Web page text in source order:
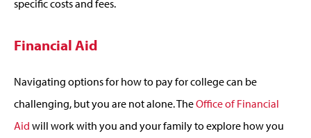
specific costs and fees.
Financial Aid
Navigating options for how to pay for college can be
challenging, but you are not alone. TheOffice of Financial
Aid will work with you and your family to explore how you